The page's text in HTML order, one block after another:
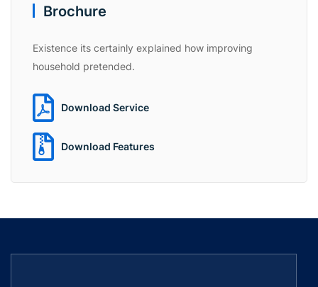
Brochure
Existence its certainly explained how improving
household pretended.
Download Service
Download Features